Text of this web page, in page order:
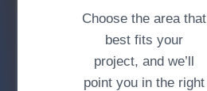
Choose the area that
best fits your
project, and we’ll
point you in the right